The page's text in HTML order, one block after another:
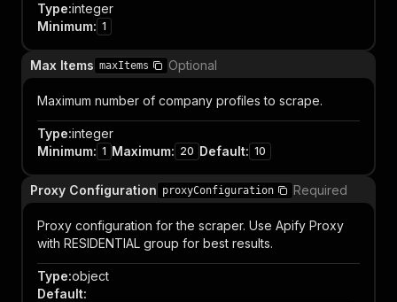
Type:integer
Minimum: 1
Max Items maxItems Optional
Maximum number of company profiles to scrape.
Type:integer
Minimum: 1 Maximum: 20 Default: 10
Proxy Configuration proxyConfiguration Required
Proxy configuration for the scraper. Use Apify Proxy
with RESIDENTIAL group for best results.
Type:object
Default: